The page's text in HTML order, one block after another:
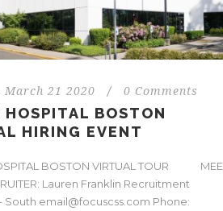
March 21 2020 / 0 Comments
HOSPITAL BOSTON
HIRING EVENT
BOSTON VIRTUAL TOUR
Lauren Franklin Recruitment
South email@focuscss.com Phone: